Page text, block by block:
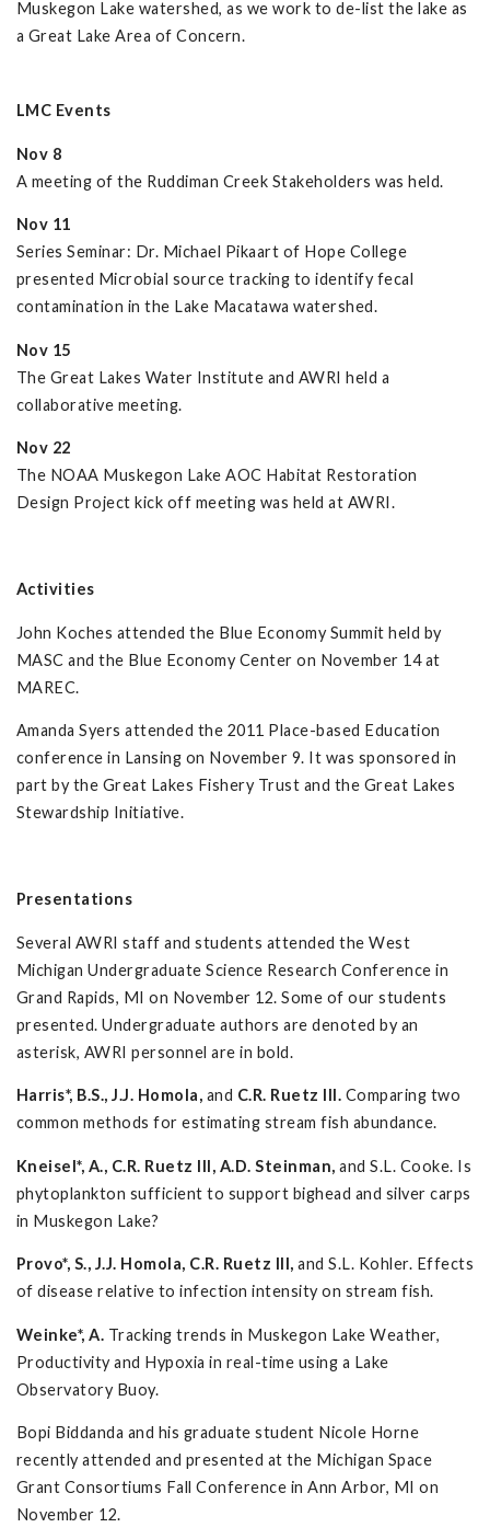
Muskegon Lake watershed, as we work to de-list the lake as
a Great Lake Area of Concern.
LMC Events
Nov 8
A meeting of the Ruddiman Creek Stakeholders was held.
Nov 11
Series Seminar: Dr. Michael Pikaart of Hope College
presented Microbial source tracking to identify fecal
contamination in the Lake Macatawa watershed.
Nov 15
The Great Lakes Water Institute and AWRI held a
collaborative meeting.
Nov 22
The NOAA Muskegon Lake AOC Habitat Restoration
Design Project kick off meeting was held at AWRI.
Activities
John Koches attended the Blue Economy Summit held by
MASC and the Blue Economy Center on November 14 at
MAREC.
Amanda Syers attended the 2011 Place-based Education
conference in Lansing on November 9. It was sponsored in
part by the Great Lakes Fishery Trust and the Great Lakes
Stewardship Initiative.
Presentations
Several AWRI staff and students attended the West
Michigan Undergraduate Science Research Conference in
Grand Rapids, MI on November 12. Some of our students
presented. Undergraduate authors are denoted by an
asterisk, AWRI personnel are in bold.
Harris*, B.S., J.J. Homola, and C.R. Ruetz III. Comparing two
common methods for estimating stream fish abundance.
Kneisel*, A., C.R. Ruetz III, A.D. Steinman, and S.L. Cooke. Is
phytoplankton sufficient to support bighead and silver carps
in Muskegon Lake?
Provo*, S., J.J. Homola, C.R. Ruetz III, and S.L. Kohler. Effects
of disease relative to infection intensity on stream fish.
Weinke*, A. Tracking trends in Muskegon Lake Weather,
Productivity and Hypoxia in real-time using a Lake
Observatory Buoy.
Bopi Biddanda and his graduate student Nicole Horne
recently attended and presented at the Michigan Space
Grant Consortiums Fall Conference in Ann Arbor, MI on
November 12.